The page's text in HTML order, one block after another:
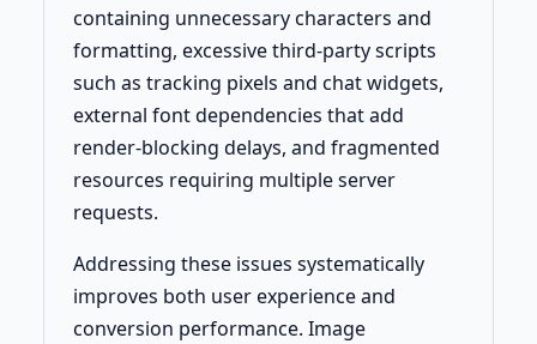
containing unnecessary characters and
formatting, excessive third-party scripts
such as tracking pixels and chat widgets,
external font dependencies that add
render-blocking delays, and fragmented
resources requiring multiple server
requests.
Addressing these issues systematically
improves both user experience and
conversion performance. Image